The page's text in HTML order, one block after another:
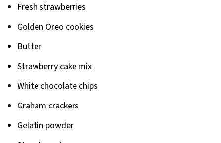
Fresh strawberries
Golden Oreo cookies
Butter
Strawberry cake mix
White chocolate chips
Graham crackers
Gelatin powder